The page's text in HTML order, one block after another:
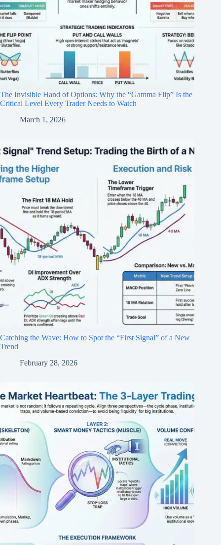
The Invisible Hand of Options: Why the “Gamma Flip” Is the
Critical Level Every Trader Needs to Watch
March 1, 2026
Catching the Wave: How to Spot the “First Signal” of a New
Trend
February 28, 2026